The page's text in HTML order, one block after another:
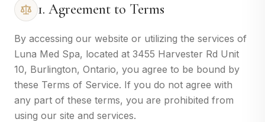
1. Agreement to Terms
By accessing our website or utilizing the services of
Luna Med Spa, located at 3455 Harvester Rd Unit
10, Burlington, Ontario, you agree to be bound by
these Terms of Service. If you do not agree with
any part of these terms, you are prohibited from
using our site and services.